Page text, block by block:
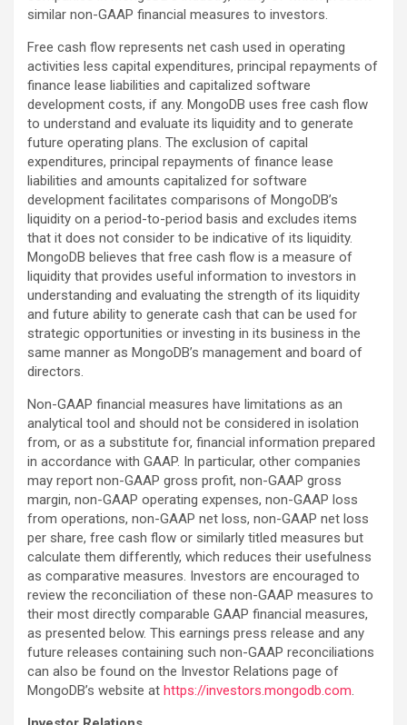
similar non-GAAP financial measures to investors.
Free cash flow represents net cash used in operating
activities less capital expenditures, principal repayments of
finance lease liabilities and capitalized software
development costs, if any. MongoDB uses free cash flow
to understand and evaluate its liquidity and to generate
future operating plans. The exclusion of capital
expenditures, principal repayments of finance lease
liabilities and amounts capitalized for software
development facilitates comparisons of MongoDB’s
liquidity on a period-to-period basis and excludes items
that it does not consider to be indicative of its liquidity.
MongoDB believes that free cash flow is a measure of
liquidity that provides useful information to investors in
understanding and evaluating the strength of its liquidity
and future ability to generate cash that can be used for
strategic opportunities or investing in its business in the
same manner as MongoDB’s management and board of
directors.
Non-GAAP financial measures have limitations as an
analytical tool and should not be considered in isolation
from, or as a substitute for, financial information prepared
in accordance with GAAP. In particular, other companies
may report non-GAAP gross profit, non-GAAP gross
margin, non-GAAP operating expenses, non-GAAP loss
from operations, non-GAAP net loss, non-GAAP net loss
per share, free cash flow or similarly titled measures but
calculate them differently, which reduces their usefulness
as comparative measures. Investors are encouraged to
review the reconciliation of these non-GAAP measures to
their most directly comparable GAAP financial measures,
as presented below. This earnings press release and any
future releases containing such non-GAAP reconciliations
can also be found on the Investor Relations page of
MongoDB’s website at https://investors.mongodb.com.